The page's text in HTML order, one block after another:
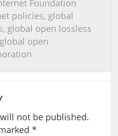
Foundation
policies, global
global open lossless
open
not be published.
*